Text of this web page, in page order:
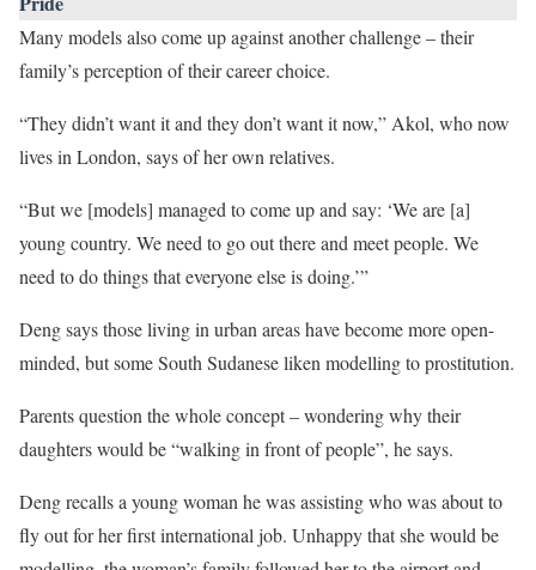
Many models also come up against another challenge – their
family’s perception of their career choice.
“They didn’t want it and they don’t want it now,” Akol, who now
lives in London, says of her own relatives.
“But we [models] managed to come up and say: ‘We are [a]
young country. We need to go out there and meet people. We
need to do things that everyone else is doing.’”
Deng says those living in urban areas have become more open-
minded, but some South Sudanese liken modelling to prostitution.
Parents question the whole concept – wondering why their
daughters would be “walking in front of people”, he says.
Deng recalls a young woman he was assisting who was about to
fly out for her first international job. Unhappy that she would be